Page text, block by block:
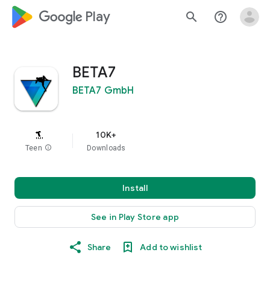
google_logo Play search help_outline
BETA7
BETA7 GmbH
Teen info
10K+
Downloads
Install
See in Play Store app
Share Add to wishlist